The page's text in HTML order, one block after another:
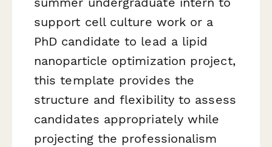
support cell culture work or a
PhD candidate to lead a lipid
nanoparticle optimization project,
this template provides the
structure and flexibility to assess
candidates appropriately while
projecting the professionalism